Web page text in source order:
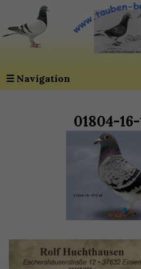
☰ Navigation
01804-